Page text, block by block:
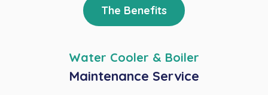
The Benefits
Water Cooler & Boiler
Maintenance Service